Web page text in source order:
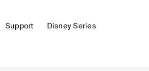
Support Disney Series